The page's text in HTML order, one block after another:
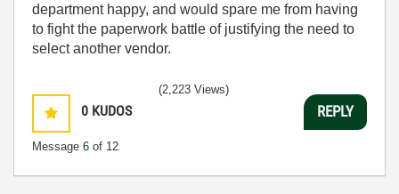
department happy, and would spare me from having
to fight the paperwork battle of justifying the need to
select another vendor.
0 KUDOS
Message 6 of 12
(2,223 Views)
REPLY